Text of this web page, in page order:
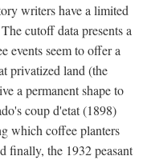
writers have a limited
cutoff data presents a
events seem to offer a
privatized land (the
a permanent shape to
coup d'etat (1898)
which coffee planters
finally, the 1932 peasant